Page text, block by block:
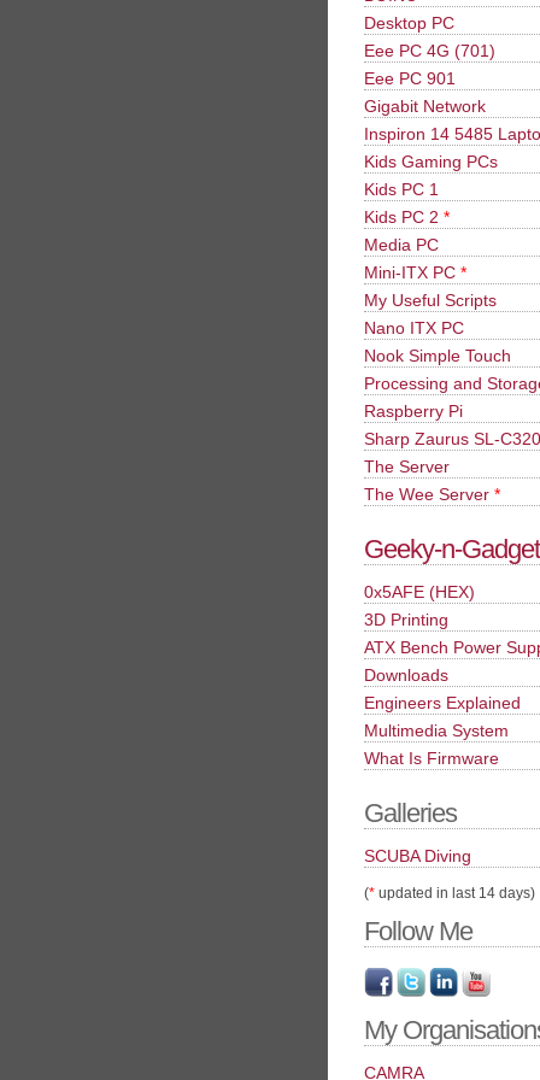
Desktop PC
Eee PC 4G (701)
Eee PC 901
Gigabit Network
Inspiron 14 5485
Kids Gaming PCs
Kids PC 1
Kids PC 2 *
Media PC
Mini-ITX PC *
My Useful Scripts
Nano ITX PC
Nook Simple Touch
Processing and
Raspberry Pi
Sharp Zaurus SL-
The Server
The Wee Server *
Geeky-n-
0x5AFE (HEX)
3D Printing
ATX Bench Power
Downloads
Engineers Explained
Multimedia System
What Is Firmware
Galleries
SCUBA Diving
(* updated in last 14 days)
Follow Me
My
CAMRA